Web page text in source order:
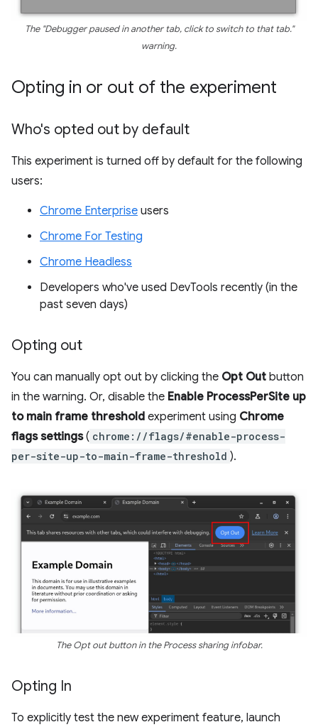
The "Debugger paused in another tab, click to switch to that tab."
warning.
Opting in or out of the experiment
Who's opted out by default
This experiment is turned off by default for the following
users:
Chrome Enterprise users
Chrome For Testing
Chrome Headless
Developers who've used DevTools recently (in the
past seven days)
Opting out
You can manually opt out by clicking the Opt Out button
in the warning. Or, disable the Enable ProcessPerSite up
to main frame threshold experiment using Chrome
flags settings( chrome://flags/#enable-process-
per-site-up-to-main-frame-threshold ).
The Opt out button in the Process sharing infobar.
Opting In
To explicitly test the new experiment feature, launch